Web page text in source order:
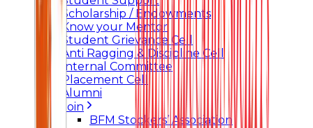
Scholarship / Endowments
Know your Mentor
Student Grievance Cell
Anti Ragging & Discipline Cell
Internal Committee
Placement Cell
Alumni
Join
BFM Stockers’ Association